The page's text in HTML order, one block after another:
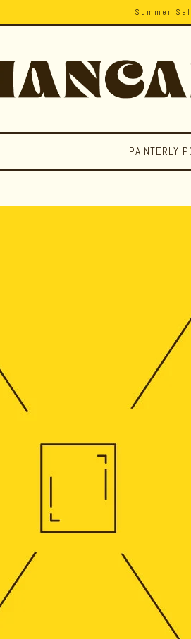
Summer
PAINTERLY